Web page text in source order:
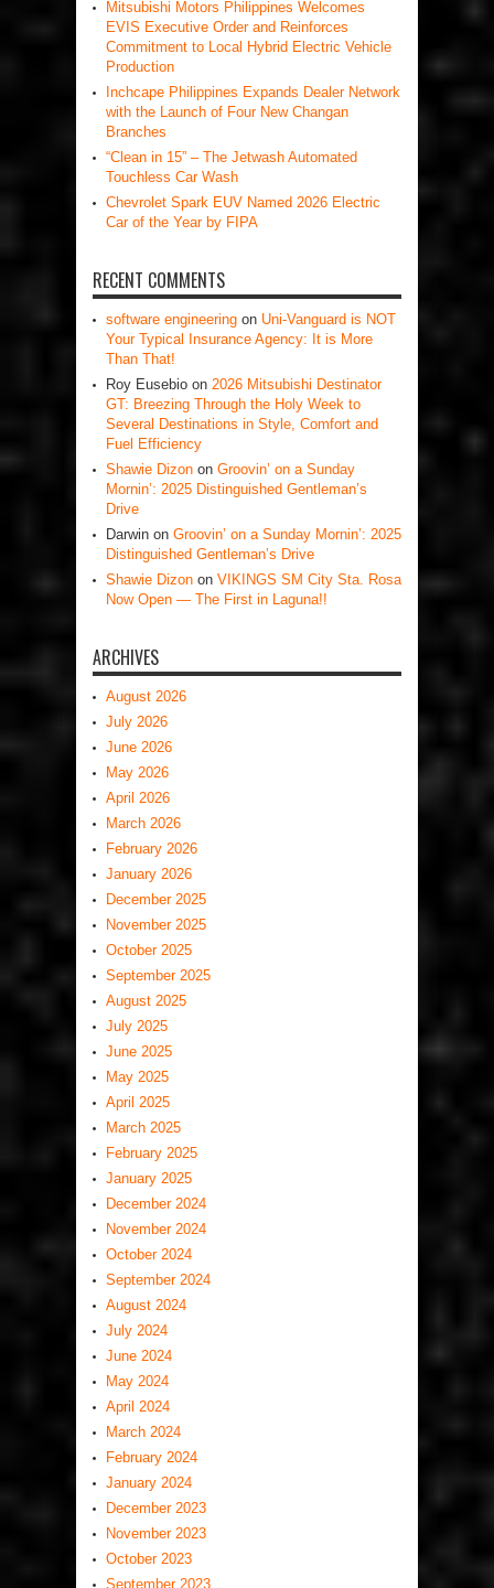
Mitsubishi Motors Philippines Welcomes
EVIS Executive Order and Reinforces
Commitment to Local Hybrid Electric Vehicle
Production
Inchcape Philippines Expands Dealer Network
with the Launch of Four New Changan
Branches
“Clean in 15” – The Jetwash Automated
Touchless Car Wash
Chevrolet Spark EUV Named 2026 Electric
Car of the Year by FIPA
RECENT COMMENTS
software engineering on Uni-Vanguard is NOT
Your Typical Insurance Agency: It is More
Than That!
Roy Eusebio on 2026 Mitsubishi Destinator
GT: Breezing Through the Holy Week to
Several Destinations in Style, Comfort and
Fuel Efficiency
Shawie Dizon on Groovin’ on a Sunday
Mornin’: 2025 Distinguished Gentleman’s
Drive
Darwin on Groovin’ on a Sunday Mornin’: 2025
Distinguished Gentleman’s Drive
Shawie Dizon on VIKINGS SM City Sta. Rosa
Now Open — The First in Laguna!!
ARCHIVES
August 2026
July 2026
June 2026
May 2026
April 2026
March 2026
February 2026
January 2026
December 2025
November 2025
October 2025
September 2025
August 2025
July 2025
June 2025
May 2025
April 2025
March 2025
February 2025
January 2025
December 2024
November 2024
October 2024
September 2024
August 2024
July 2024
June 2024
May 2024
April 2024
March 2024
February 2024
January 2024
December 2023
November 2023
October 2023
September 2023